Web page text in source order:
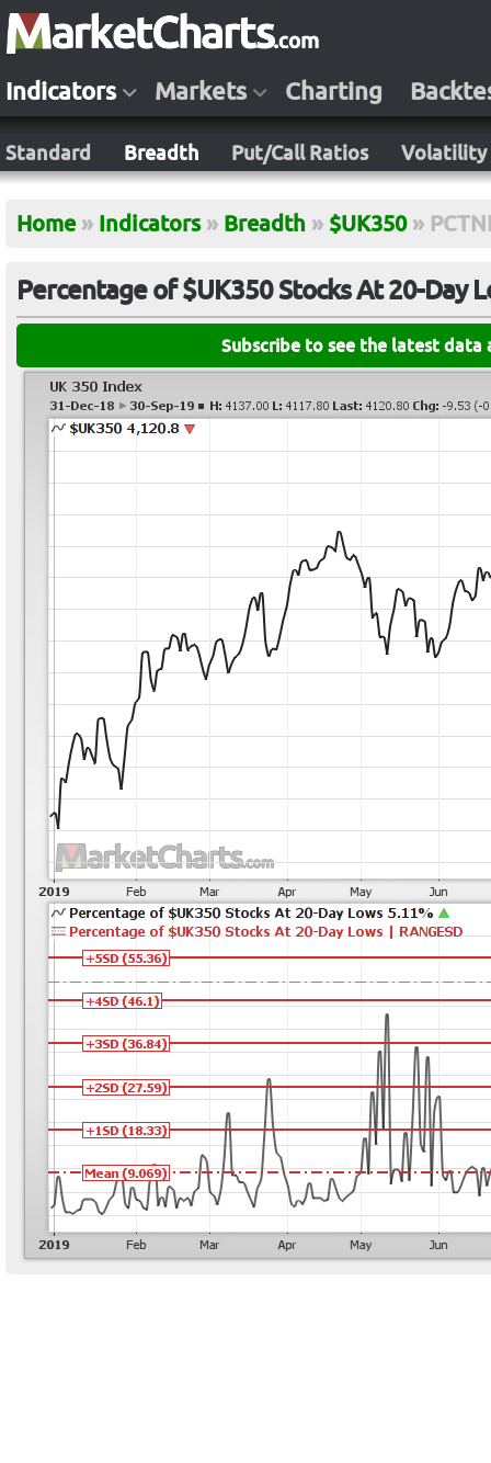
Indicators Markets Charting
Standard Breadth Put/Call Ratios Volatility
Home » Indicators » Breadth » $UK350 »
Percentage of $UK350 Stocks At 20-Day
Subscribe to see the latest data